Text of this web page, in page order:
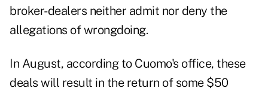
broker-dealers neither admit nor deny the
allegations of wrongdoing.
In August, according to Cuomo's office, these
deals will result in the return of some $50